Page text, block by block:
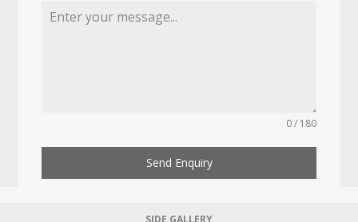
0 / 180
Send Enquiry
SIDE GALLERY